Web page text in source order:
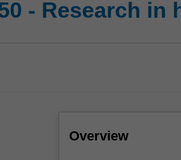
- Research in
Overview